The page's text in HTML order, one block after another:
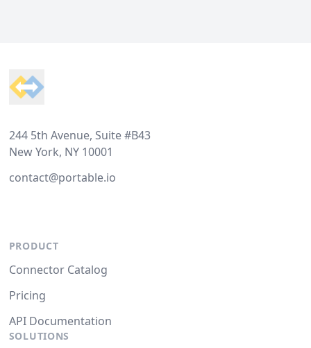
244 5th Avenue, Suite #B43
New York, NY 10001
contact@portable.io
PRODUCT
Connector Catalog
Pricing
API Documentation
SOLUTIONS